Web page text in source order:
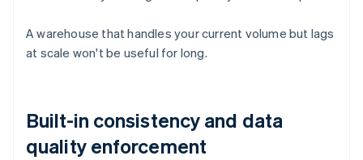
A warehouse that handles your current volume but lags
at scale won't be useful for long.
Built-in consistency and data
quality enforcement